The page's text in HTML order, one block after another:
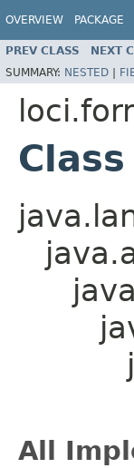
OVERVIEW PACKAGE
PREV CLASS NEXT
SUMMARY: NESTED |
All